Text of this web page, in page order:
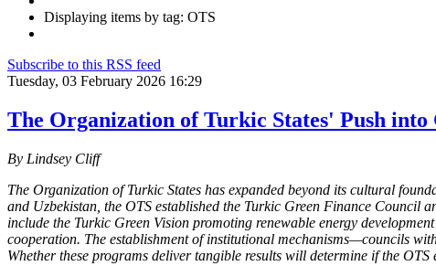
Displaying items by tag: OTS
Subscribe to this RSS feed
Tuesday, 03 February 2026 16:29
The Organization of Turkic States' Push
By Lindsey Cliff
The Organization of Turkic States has expanded beyond its cultural
and Uzbekistan, the OTS established the Turkic Green Finance Council
include the Turkic Green Vision promoting renewable energy
cooperation. The establishment of institutional mechanisms—councils
Whether these programs deliver tangible results will determine if the